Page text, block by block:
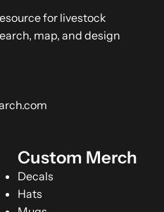
for livestock
map, and design
Custom Merch
Decals
Hats